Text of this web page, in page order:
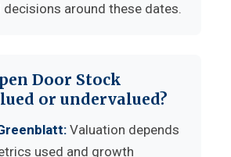
around these dates.
Door Stock
or undervalued?
Valuation depends
used and growth